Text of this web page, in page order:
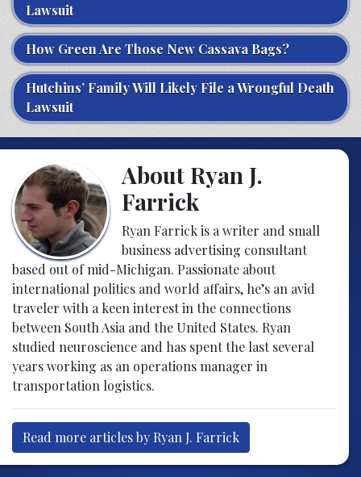
Lawsuit
How Green Are Those New Cassava Bags?
Hutchins’ Family Will Likely File a Wrongful Death
Lawsuit
About Ryan J.
Farrick
Ryan Farrick is a writer and small
business advertising consultant
based out of mid-Michigan. Passionate about
international politics and world affairs, he’s an avid
traveler with a keen interest in the connections
between South Asia and the United States. Ryan
studied neuroscience and has spent the last several
years working as an operations manager in
transportation logistics.
Read more articles by Ryan J. Farrick